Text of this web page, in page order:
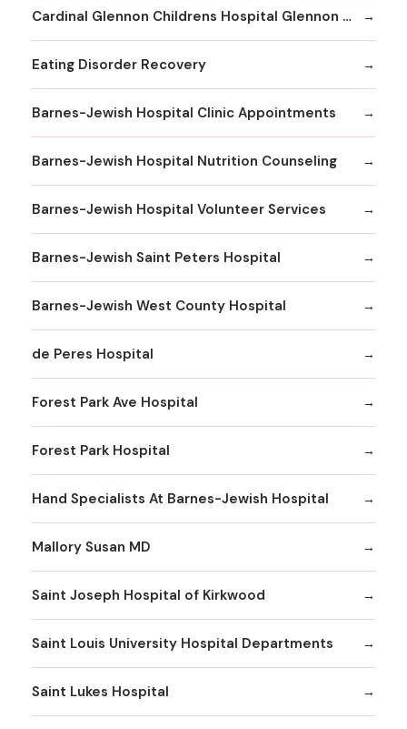
Cardinal Glennon Childrens Hospital Glennon Care Centers
Eating Disorder Recovery
Barnes-Jewish Hospital Clinic Appointments
Barnes-Jewish Hospital Nutrition Counseling
Barnes-Jewish Hospital Volunteer Services
Barnes-Jewish Saint Peters Hospital
Barnes-Jewish West County Hospital
de Peres Hospital
Forest Park Ave Hospital
Forest Park Hospital
Hand Specialists At Barnes-Jewish Hospital
Mallory Susan MD
Saint Joseph Hospital of Kirkwood
Saint Louis University Hospital Departments
Saint Lukes Hospital